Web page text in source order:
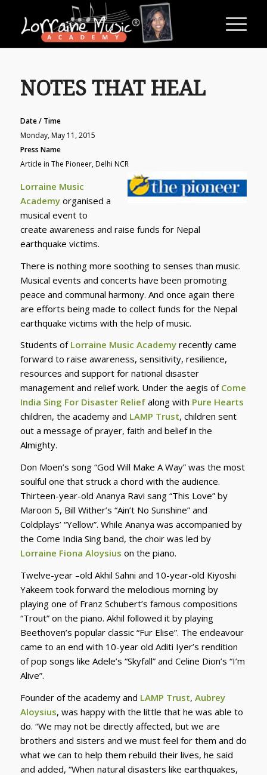
NOTES THAT HEAL
Date / Time
Monday, May 11, 2015
Press Name
Article in The Pioneer, Delhi NCR
Lorraine Music
Academyorganised a
musical event to
create awareness and raise funds for Nepal
earthquake victims.
There is nothing more soothing to senses than music.
Musical events and concerts have been promoting
peace and communal harmony. And once again there
are efforts being made to collect funds for the Nepal
earthquake victims with the help of music.
Students of Lorraine Music Academyrecently came
forward to raise awareness, sensitivity, resilience,
resources and support for national disaster
management and relief work. Under the aegis of Come
India Sing For Disaster Relief along with Pure Hearts
children, the academy and LAMP Trust, children sent
out a message of prayer, faith and belief in the
Almighty.
Don Moen’s song “God Will Make A Way” was the most
soulful one that struck a chord with the audience.
Thirteen-year-old Ananya Ravi sang “This Love” by
Maroon 5, Bill Wither’s “Ain’t No Sunshine” and
Coldplays’ “Yellow”. While Ananya was accompanied by
the Come India Sing band, the choir was led by
Lorraine Fiona Aloysius on the piano.
Twelve-year –old Akhil Sahni and 10-year-old Kiyoshi
Yakeem took forward the melodious morning by
playing one of Franz Schubert’s famous compositions
“Trout” on the piano. Akhil followed it by playing
Beethoven’s popular classic “Fur Elise”. The endeavour
came to an end with 10-year old Aditi Iyer’s rendition
of pop songs like Adele’s “Skyfall” and Celine Dion’s “I’m
Alive”.
Founder of the academy and LAMP Trust, Aubrey
Aloysius, was happy with the little that he was able to
do. “We may not be directly affected, but we are
brothers and sisters and we must feel for them and do
what we can to help them rebuild their lives, he said
and added, “When natural disasters like earthquakes,